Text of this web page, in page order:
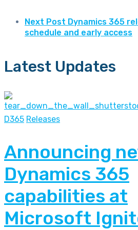
Next Post Dynamics 365
schedule and early access
Latest Updates
D365 Releases
Announcing
Dynamics 365
capabilities at
Microsoft